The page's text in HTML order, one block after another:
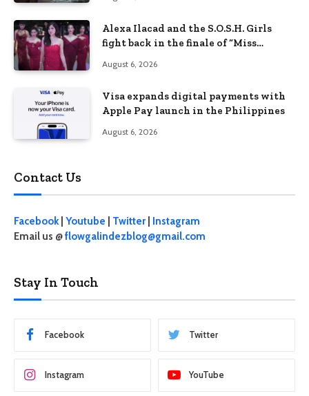
Alexa Ilacad and the S.O.S.H. Girls
fight back in the finale of “Miss
August 6, 2026
Visa expands digital payments with
Apple Pay launch in the Philippines
August 6, 2026
Contact Us
Facebook| Youtube Twitter
Instagram
Email us @flowgalindezblog@gmail.com
Stay In Touch
Facebook Twitter
Instagram YouTube